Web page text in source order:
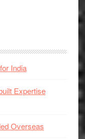
India
Expertise
Overseas